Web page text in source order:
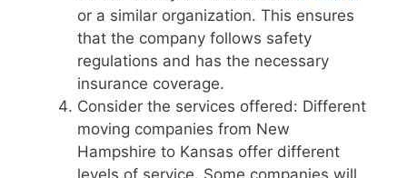
or a similar organization. This ensures
that the company follows safety
regulations and has the necessary
insurance coverage.
Consider the services offered: Different
moving companies from New
Hampshire to Kansas offer different
levels of service. Some companies will